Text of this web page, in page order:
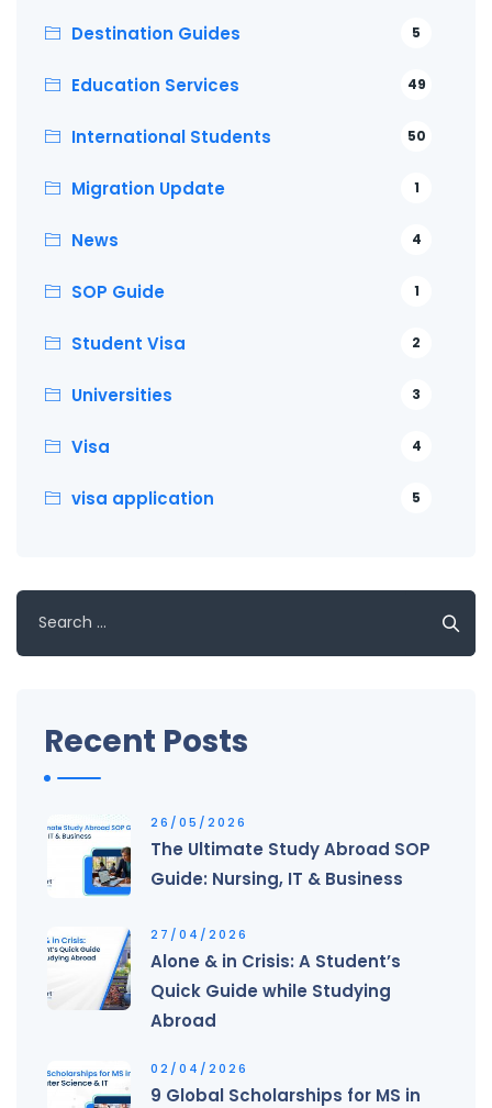
Destination Guides 5
Education Services 49
International Students 50
Migration Update 1
News 4
SOP Guide 1
Student Visa 2
Universities 3
Visa 4
visa application 5
Search
for:
Recent Posts
26/05/2026
The Ultimate Study Abroad SOP
Guide: Nursing, IT & Business
27/04/2026
Alone & in Crisis: A Student’s
Quick Guide while Studying
Abroad
02/04/2026
9 Global Scholarships for MS in